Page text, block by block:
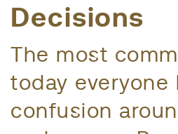
Decisions
The most
today everyone
confusion